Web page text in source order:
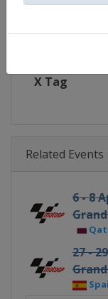
X Tag
Related Events
6 - 8
27 -